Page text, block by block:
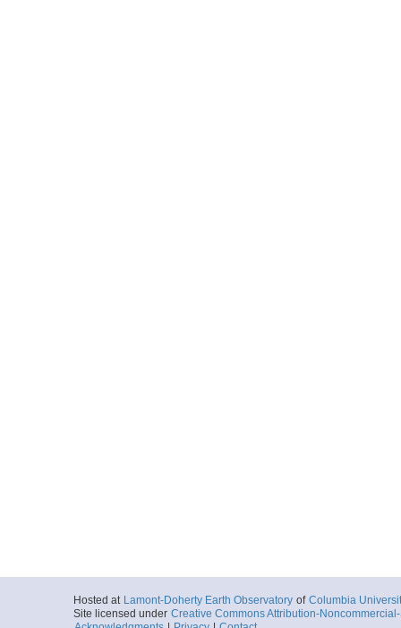
Hosted at Lamont-Doherty Earth Observatory of Columbia
Site licensed under Creative Commons Attribution-